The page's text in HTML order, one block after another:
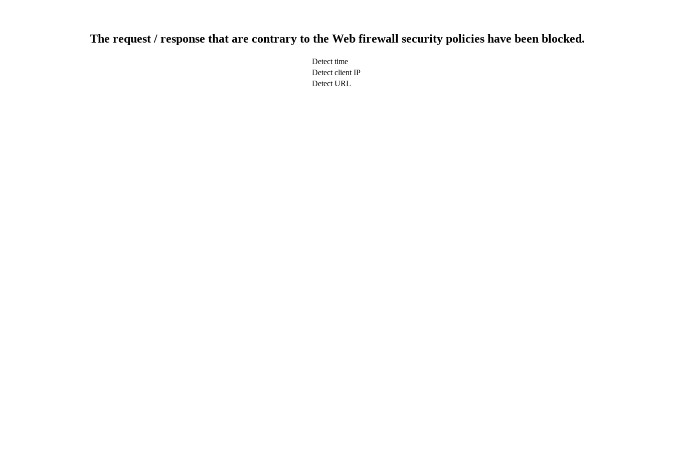
The request / response that are contrary to the Web firewall security policies have been blocked.
Detect time
Detect client IP
Detect URL